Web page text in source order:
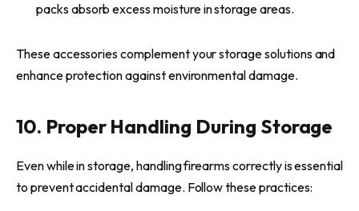
packs absorb excess moisture in storage areas.
These accessories complement your storage solutions and
enhance protection against environmental damage.
10. Proper Handling During Storage
Even while in storage, handling firearms correctly is essential
to prevent accidental damage. Follow these practices: